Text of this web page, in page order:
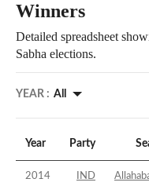
Winners
Detailed spreadsheet
Sabha elections.
YEAR : All
Year Party
2014 IND